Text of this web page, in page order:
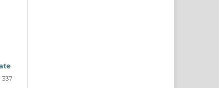
337